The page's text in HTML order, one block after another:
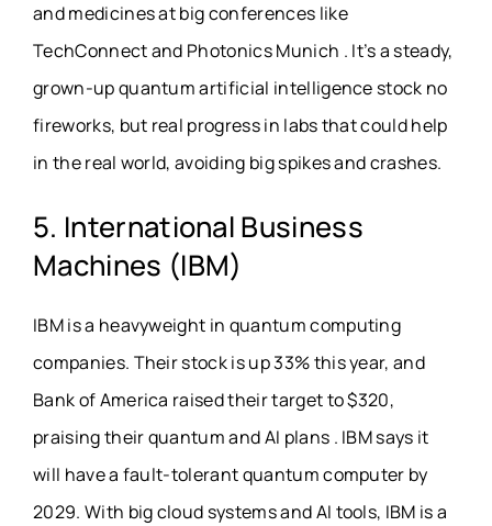
and medicines at big conferences like
TechConnect and Photonics Munich . It’s a steady,
grown-up quantum artificial intelligence stock no
fireworks, but real progress in labs that could help
in the real world, avoiding big spikes and crashes.
5. International Business
Machines (IBM)
IBM is a heavyweight in quantum computing
companies. Their stock is up 33% this year, and
Bank of America raised their target to $320,
praising their quantum and AI plans . IBM says it
will have a fault-tolerant quantum computer by
2029. With big cloud systems and AI tools, IBM is a